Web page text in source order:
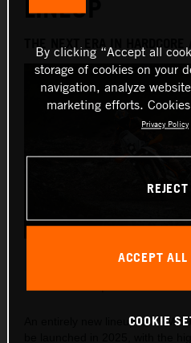
LINEUP
THE NEXT ERA IN HARDCORE
2025 KTM 390
An entirely new lineup of KTM
By clicking “Accept all
storage of cookies on your
navigation, analyze
marketing efforts.
Privacy Policy
ACCEPT ALL
COOKIE